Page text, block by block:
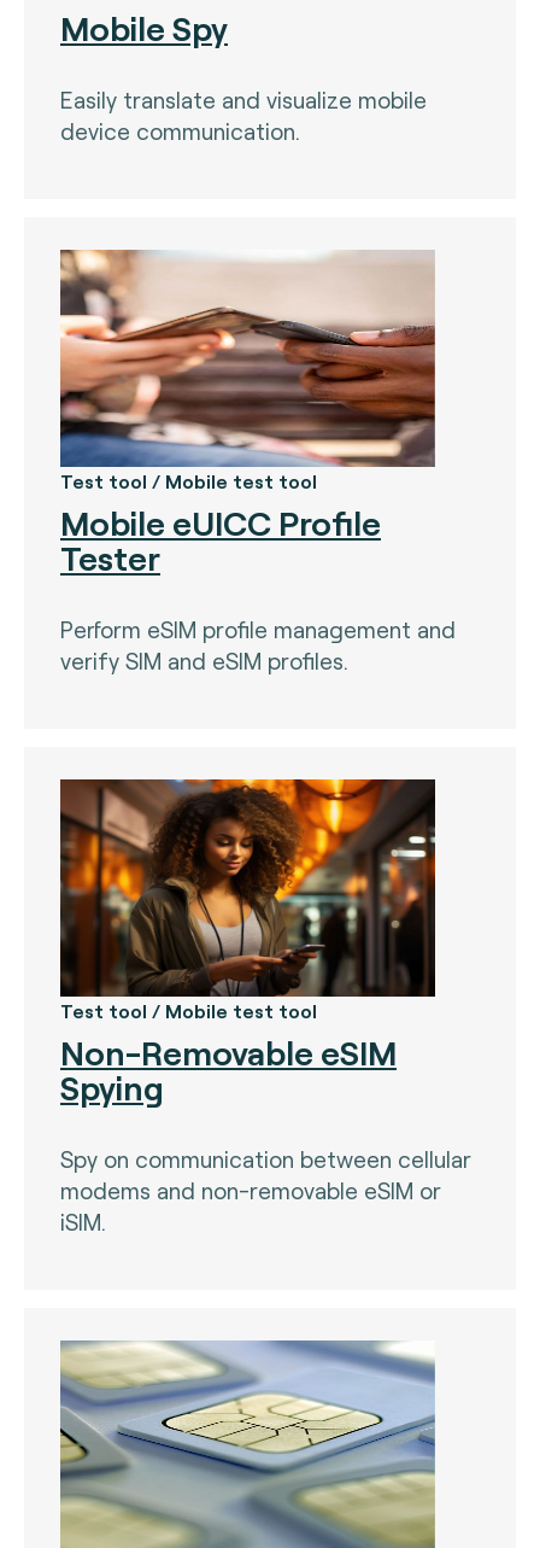
Mobile Spy
Easily translate and visualize mobile
device communication.
Test tool / Mobile test tool
Mobile eUICC Profile
Tester
Perform eSIM profile management and
verify SIM and eSIM profiles.
Test tool / Mobile test tool
Non-Removable eSIM
Spying
Spy on communication between cellular
modems and non-removable eSIM or
iSIM.